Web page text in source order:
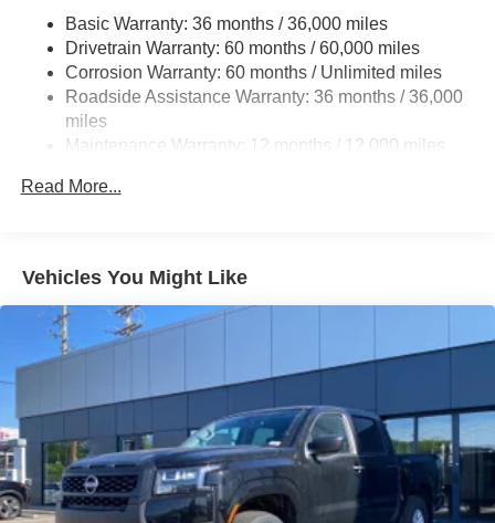
19.5 Gal. Fuel Tank
Quasi-Dual Stainless Steel Exhaust w/Chrome
Tailpipe Finisher
Permanent Locking Hubs
Strut Front Suspension w/Coil Springs
Basic Warranty: 36 months / 36,000 miles
Drivetrain Warranty: 60 months / 60,000 miles
Corrosion Warranty: 60 months / Unlimited miles
Roadside Assistance Warranty: 36 months / 36,000
miles
Maintenance Warranty: 12 months / 12,000 miles
Read More...
Vehicles You Might Like